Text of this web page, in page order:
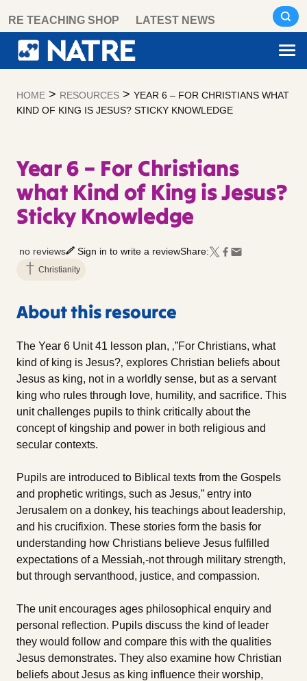
content
RE TEACHING SHOP LATEST NEWS
HOME > RESOURCES > YEAR 6 – FOR CHRISTIANS WHAT
KIND OF KING IS JESUS? STICKY KNOWLEDGE
Year 6 – For Christians
what Kind of King is Jesus?
Sticky Knowledge
no reviews Sign in to write a reviewShare:
Christianity
About this resource
The Year 6 Unit 41 lesson plan, ‚”For Christians, what
kind of king is Jesus?‚ explores Christian beliefs about
Jesus as king, not in a worldly sense, but as a servant
king who rules through love, humility, and sacrifice. This
unit challenges pupils to think critically about the
concept of kingship and power in both religious and
secular contexts.
Pupils are introduced to Biblical texts from the Gospels
and prophetic writings, such as Jesus‚” entry into
Jerusalem on a donkey, his teachings about leadership,
and his crucifixion. These stories form the basis for
understanding how Christians believe Jesus fulfilled
expectations of a Messiah‚-not through military strength,
but through servanthood, justice, and compassion.
The unit encourages ages philosophical enquiry and
personal reflection. Pupils discuss the kind of leader
they would follow and compare this with the qualities
Jesus demonstrates. They also examine how Christian
beliefs about Jesus as king influence their worship,